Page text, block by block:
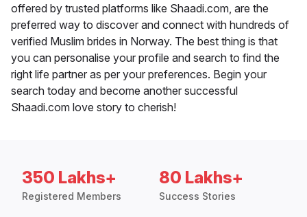
offered by trusted platforms like Shaadi.com, are the
preferred way to discover and connect with hundreds of
verified Muslim brides in Norway. The best thing is that
you can personalise your profile and search to find the
right life partner as per your preferences. Begin your
search today and become another successful
Shaadi.com love story to cherish!
350 Lakhs+
Registered Members
80 Lakhs+
Success Stories